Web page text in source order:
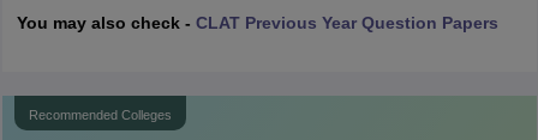
You may also check - CLAT Previous Year Question Papers
Recommended Colleges